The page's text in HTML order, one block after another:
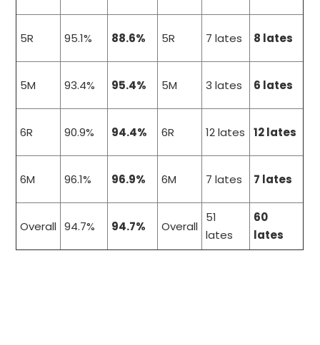
5R 95.1% 88.6% 5R 7 lates 8 lates
5M 93.4% 95.4% 5M 3 lates 6 lates
6R 90.9% 94.4% 6R 12 lates 12 lates
6M 96.1% 96.9% 6M 7 lates 7 lates
Overall 94.7% 94.7% Overall
51
lates
60
lates